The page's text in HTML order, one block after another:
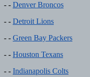
- - Denver Broncos
- - Detroit Lions
- - Green Bay Packers
- - Houston Texans
- - Indianapolis Colts